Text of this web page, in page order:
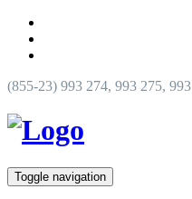
(855-23) 993 274, 993 275,
Toggle navigation